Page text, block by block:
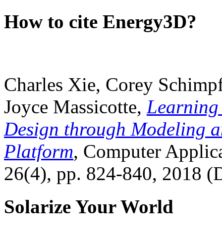
How to cite Energy3D?
Charles Xie, Corey
Joyce Massicotte, Learning
Design through Modeling
Platform, Computer
26(4), pp. 824-840, 2018
Solarize Your World